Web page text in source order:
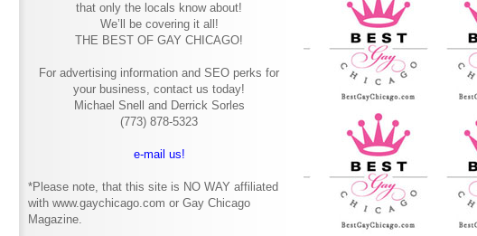
that only the locals know about!
We’ll be covering it all!
THE BEST OF GAY CHICAGO!
For advertising information and SEO perks for
your business, contact us today!
Michael Snell and Derrick Sorles
(773) 878-5323
e-mail us!
*Please note, that this site is NO WAY affiliated
with www.gaychicago.com or Gay Chicago
Magazine.